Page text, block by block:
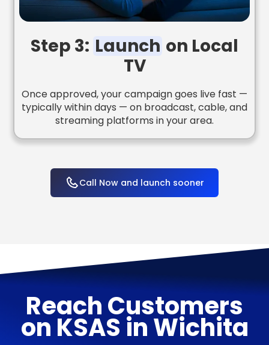
Step 3: Launch on Local
TV
Once approved, your campaign goes live fast —
typically within days — on broadcast, cable, and
streaming platforms in your area.
Call Now and launch sooner
Reach Customers
on KSAS inWichita